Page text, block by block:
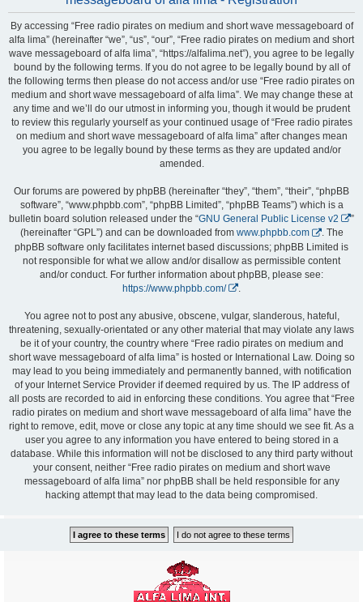
By accessing “Free radio pirates on medium and short wave messageboard of
alfa lima” (hereinafter “we”, “us”, “our”, “Free radio pirates on medium and short
wave messageboard of alfa lima”, “https://alfalima.net”), you agree to be legally
bound by the following terms. If you do not agree to be legally bound by all of
the following terms then please do not access and/or use “Free radio pirates on
medium and short wave messageboard of alfa lima”. We may change these at
any time and we’ll do our utmost in informing you, though it would be prudent
to review this regularly yourself as your continued usage of “Free radio pirates
on medium and short wave messageboard of alfa lima” after changes mean
you agree to be legally bound by these terms as they are updated and/or
amended.
Our forums are powered by phpBB (hereinafter “they”, “them”, “their”, “phpBB
software”, “www.phpbb.com”, “phpBB Limited”, “phpBB Teams”) which is a
bulletin board solution released under the “GNU General Public License v2
”
(hereinafter “GPL”) and can be downloaded from www.phpbb.com
. The
phpBB software only facilitates internet based discussions; phpBB Limited is
not responsible for what we allow and/or disallow as permissible content
and/or conduct. For further information about phpBB, please see:
https://www.phpbb.com/
You agree not to post any abusive, obscene, vulgar, slanderous, hateful,
threatening, sexually-orientated or any other material that may violate any laws
be it of your country, the country where “Free radio pirates on medium and
short wave messageboard of alfa lima” is hosted or International Law. Doing so
may lead to you being immediately and permanently banned, with notification
of your Internet Service Provider if deemed required by us. The IP address of
all posts are recorded to aid in enforcing these conditions. You agree that “Free
radio pirates on medium and short wave messageboard of alfa lima” have the
right to remove, edit, move or close any topic at any time should we see fit. As a
user you agree to any information you have entered to being stored in a
database. While this information will not be disclosed to any third party without
your consent, neither “Free radio pirates on medium and short wave
messageboard of alfa lima” nor phpBB shall be held responsible for any
hacking attempt that may lead to the data being compromised.